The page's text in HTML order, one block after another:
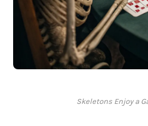
Skeletons Enjoy a